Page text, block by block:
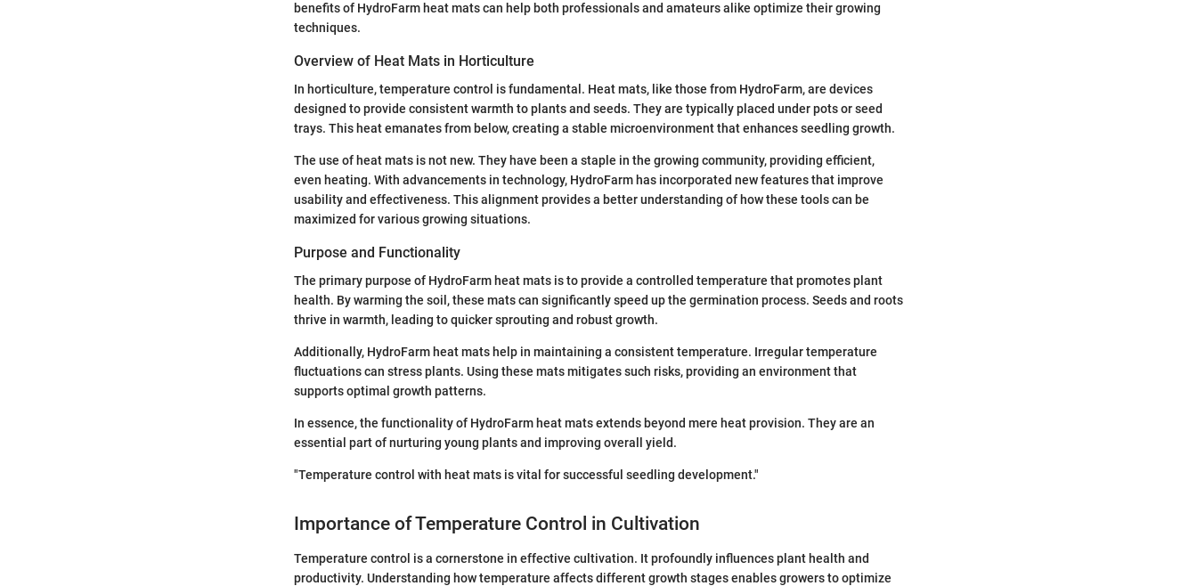
benefits of HydroFarm heat mats can help both professionals and amateurs alike optimize their growing
techniques.
Overview of Heat Mats in Horticulture
In horticulture, temperature control is fundamental. Heat mats, like those from HydroFarm, are devices
designed to provide consistent warmth to plants and seeds. They are typically placed under pots or seed
trays. This heat emanates from below, creating a stable microenvironment that enhances seedling growth.
The use of heat mats is not new. They have been a staple in the growing community, providing efficient,
even heating. With advancements in technology, HydroFarm has incorporated new features that improve
usability and effectiveness. This alignment provides a better understanding of how these tools can be
maximized for various growing situations.
Purpose and Functionality
The primary purpose of HydroFarm heat mats is to provide a controlled temperature that promotes plant
health. By warming the soil, these mats can significantly speed up the germination process. Seeds and roots
thrive in warmth, leading to quicker sprouting and robust growth.
Additionally, HydroFarm heat mats help in maintaining a consistent temperature. Irregular temperature
fluctuations can stress plants. Using these mats mitigates such risks, providing an environment that
supports optimal growth patterns.
In essence, the functionality of HydroFarm heat mats extends beyond mere heat provision. They are an
essential part of nurturing young plants and improving overall yield.
"Temperature control with heat mats is vital for successful seedling development."
Importance of Temperature Control in Cultivation
Temperature control is a cornerstone in effective cultivation. It profoundly influences plant health and
productivity. Understanding how temperature affects different growth stages enables growers to optimize